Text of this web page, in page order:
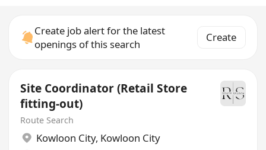
Create job alert for the latest
openings of this search
Create
Site Coordinator (Retail Store
fitting-out)
Route Search
Kowloon City, Kowloon City